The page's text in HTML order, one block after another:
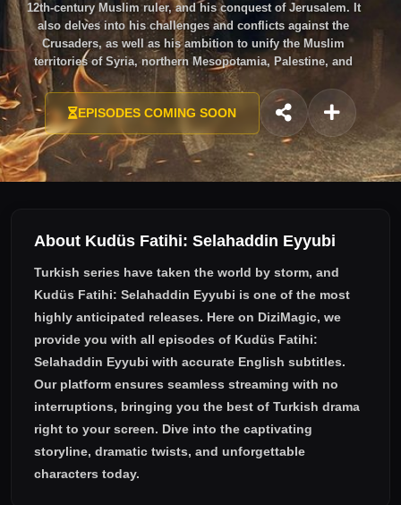
12th-century Muslim ruler, and his conquest of Jerusalem. It
also delves into his challenges and conflicts against the
Crusaders, as well as his ambition to unify the Muslim
territories of Syria, northern Mesopotamia, Palestine, and
Egypt under his leadership.
EPISODES COMING SOON
About Kudüs Fatihi: Selahaddin Eyyubi
Turkish series have taken the world by storm, and
Kudüs Fatihi: Selahaddin Eyyubi is one of the most
highly anticipated releases. Here on DiziMagic, we
provide you with all episodes of Kudüs Fatihi:
Selahaddin Eyyubi with accurate English subtitles.
Our platform ensures seamless streaming with no
interruptions, bringing you the best of Turkish drama
right to your screen. Dive into the captivating
storyline, dramatic twists, and unforgettable
characters today.